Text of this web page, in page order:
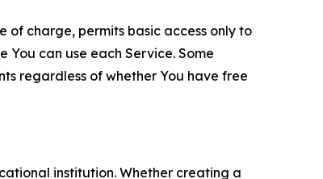
of charge, permits basic access only to
You can use each Service. Some
regardless of whether You have free
institution. Whether creating a